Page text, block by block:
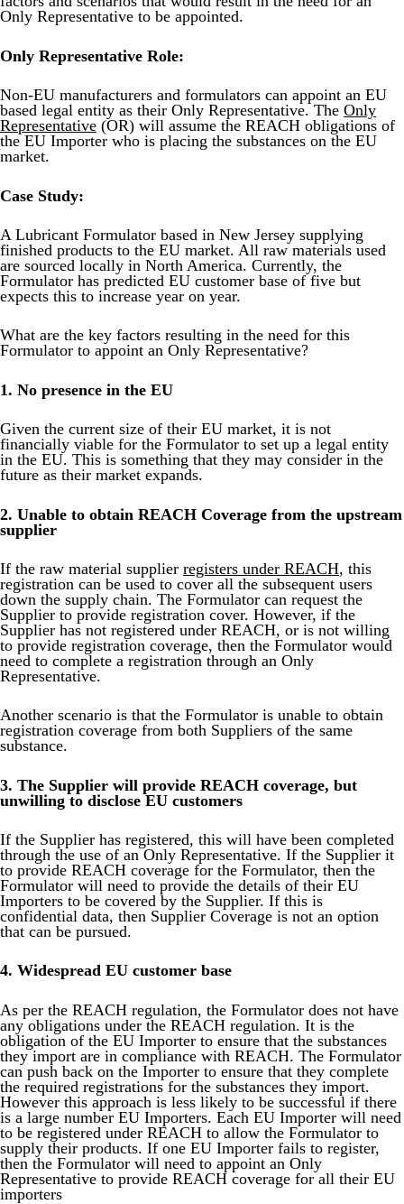
Product Safety & Compliance
C&L and Poison Centre Notifications
EU REACH Registration Updates
SCIP & Articles Compliance
Regulated Substances List Tracking (RSL)
UK REACH
Interactive Global Compliance Map
Authorised Representative
Webinar: Canadian Packaging EPR
Guide: Mexico’s General Law on Circular Economy
Federal Plastics Registry
Copyright Levy Compliance
Only Representative to be appointed.
Only Representative Role:
Non-EU manufacturers and formulators can appoint an EU
based legal entity as their Only Representative. The Only
Representative (OR) will assume the REACH obligations of
the EU Importer who is placing the substances on the EU
market.
Case Study:
A Lubricant Formulator based in New Jersey supplying
finished products to the EU market. All raw materials used
are sourced locally in North America. Currently, the
Formulator has predicted EU customer base of five but
expects this to increase year on year.
What are the key factors resulting in the need for this
Formulator to appoint an Only Representative?
1. No presence in the EU
Given the current size of their EU market, it is not
financially viable for the Formulator to set up a legal entity
in the EU. This is something that they may consider in the
future as their market expands.
2. Unable to obtain REACH Coverage from the upstream
supplier
If the raw material supplier registers under REACH, this
registration can be used to cover all the subsequent users
down the supply chain. The Formulator can request the
Supplier to provide registration cover. However, if the
Supplier has not registered under REACH, or is not willing
to provide registration coverage, then the Formulator would
need to complete a registration through an Only
Representative.
Another scenario is that the Formulator is unable to obtain
registration coverage from both Suppliers of the same
substance.
3. The Supplier will provide REACH coverage, but
unwilling to disclose EU customers
If the Supplier has registered, this will have been completed
through the use of an Only Representative. If the Supplier it
to provide REACH coverage for the Formulator, then the
Formulator will need to provide the details of their EU
Importers to be covered by the Supplier. If this is
confidential data, then Supplier Coverage is not an option
that can be pursued.
4. Widespread EU customer base
As per the REACH regulation, the Formulator does not have
any obligations under the REACH regulation. It is the
obligation of the EU Importer to ensure that the substances
they import are in compliance with REACH. The Formulator
can push back on the Importer to ensure that they complete
the required registrations for the substances they import.
However this approach is less likely to be successful if there
is a large number EU Importers. Each EU Importer will need
to be registered under REACH to allow the Formulator to
supply their products. If one EU Importer fails to register,
then the Formulator will need to appoint an Only
Representative to provide REACH coverage for all their EU
importers